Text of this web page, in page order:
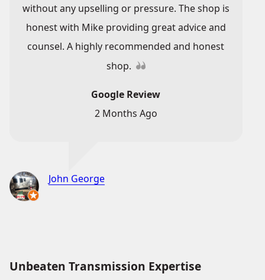
without any upselling or pressure. The shop is
honest with Mike providing great advice and
counsel. A highly recommended and honest
shop.
Google Review
2 Months Ago
John George
Unbeaten Transmission Expertise